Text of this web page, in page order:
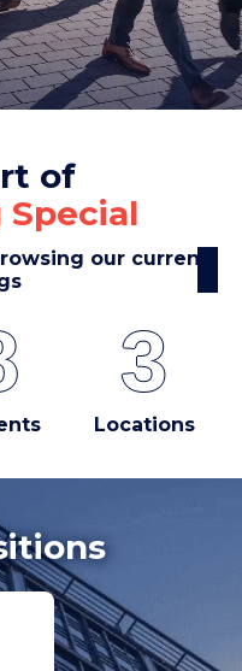
of
our current
3
Locations